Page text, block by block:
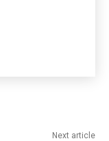
Next article